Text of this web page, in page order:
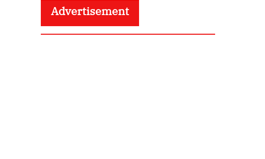
Advertisement